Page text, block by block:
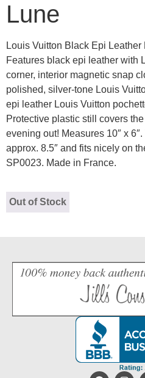
Lune
Louis Vuitton Black Epi
Features black epi leather with
corner, interior magnetic snap
polished, silver-tone Louis
epi leather Louis Vuitton
Protective plastic still covers
evening out! Measures 10″ x
approx. 8.5″ and fits nicely on
SP0023. Made in France.
Out of Stock